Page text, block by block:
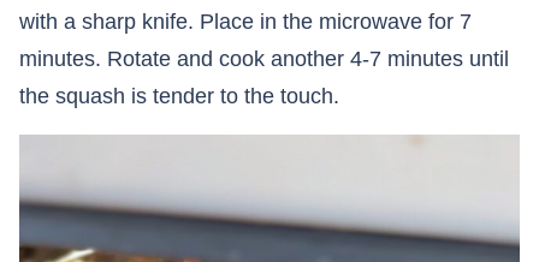
with a sharp knife. Place in the microwave for 7
minutes. Rotate and cook another 4-7 minutes until
the squash is tender to the touch.